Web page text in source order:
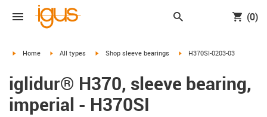
(0)
igus-icon-arrow-right
Home igus-icon-arrow-right
All types igus-icon-arrow-right
Shop sleeve bearings igus-icon-arrow-right
H370SI-0203-03
iglidur® H370, sleeve bearing,
imperial - H370SI